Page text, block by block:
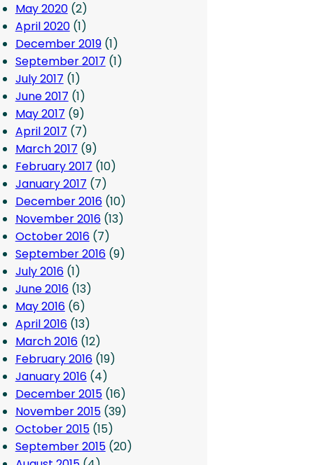
May 2020(2)
April 2020(1)
December 2019(1)
September 2017 (1)
July 2017 (1)
June 2017 (1)
May 2017 (9)
April 2017 (7)
March 2017 (9)
February 2017 (10)
January 2017 (7)
December 2016(10)
November 2016(13)
October 2016(7)
September 2016(9)
July 2016(1)
June 2016(13)
May 2016(6)
April 2016(13)
March 2016(12)
February 2016(19)
January 2016(4)
December 2015(16)
November 2015(39)
October 2015(15)
September 2015(20)